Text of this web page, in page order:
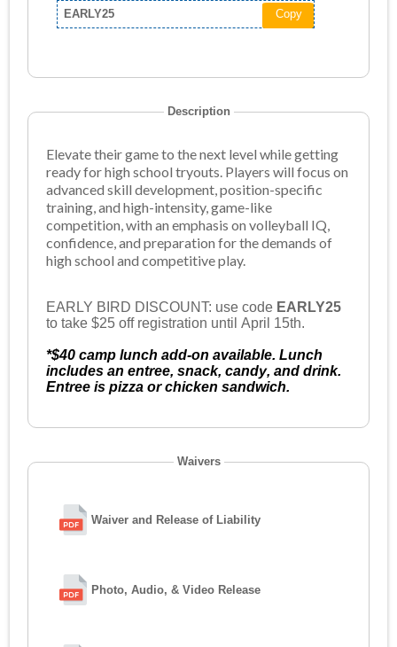
EARLY25
Copy
Description
Elevate their game to the next level while getting
ready for high school tryouts. Players will focus on
advanced skill development, position-specific
training, and high-intensity, game-like
competition, with an emphasis on volleyball IQ,
confidence, and preparation for the demands of
high school and competitive play.
EARLY BIRD DISCOUNT: use code EARLY25
to take $25 off registration until April 15th.
*$40 camp lunch add-on available. Lunch
includes an entree, snack, candy, and drink.
Entree is pizza or chicken sandwich.
Waivers
Waiver and Release of Liability
Photo, Audio, & Video Release